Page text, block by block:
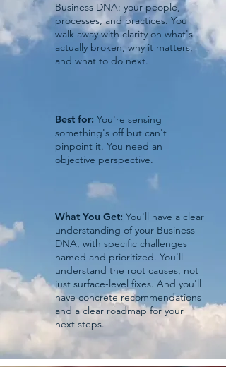
Business DNA: your people,
processes, and practices. You
walk away with clarity on what's
actually broken, why it matters,
and what to do next.
Best for: You're sensing
something's off but can't
pinpoint it. You need an
objective perspective.
What You Get: You'll have a clear
understanding of your Business
DNA, with specific challenges
named and prioritized. You'll
understand the root causes, not
just surface-level fixes. And you'll
have concrete recommendations
and a clear roadmap for your
next steps.